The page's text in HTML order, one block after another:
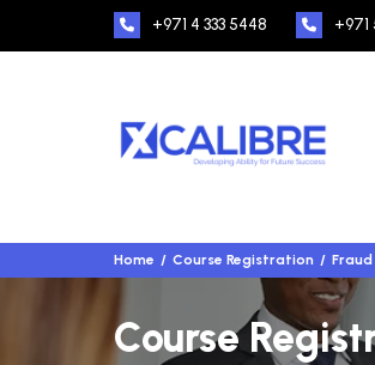
+971 4 333 5448
Home Course Registration
Course